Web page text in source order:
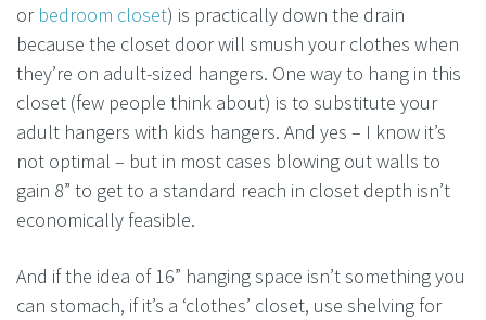
or bedroom closet) is practically down the drain
because the closet door will smush your clothes when
they’re on adult-sized hangers. One way to hang in this
closet (few people think about) is to substitute your
adult hangers with kids hangers. And yes – I know it’s
not optimal – but in most cases blowing out walls to
gain 8” to get to a standard reach in closet depth isn’t
economically feasible.
And if the idea of 16” hanging space isn’t something you
can stomach, if it’s a ‘clothes’ closet, use shelving for